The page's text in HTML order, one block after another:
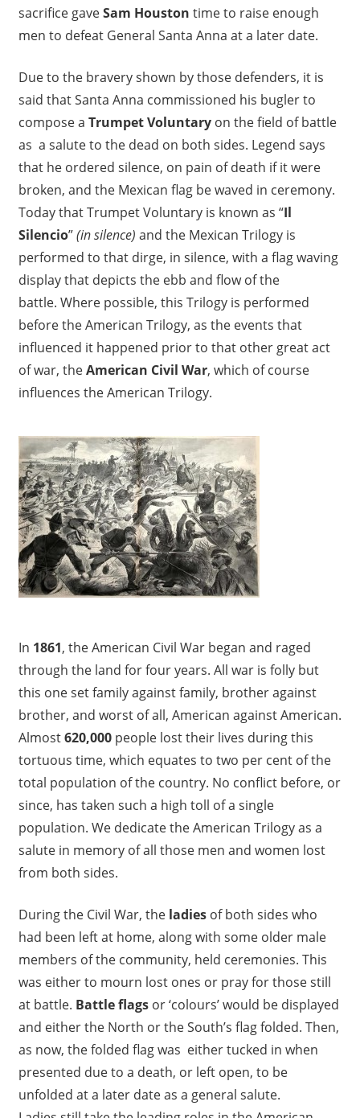
sacrifice gaveSam Houston time to raise enough
men to defeat General Santa Anna at a later date.
Due to the bravery shown by those defenders, it is
said that Santa Anna commissioned his bugler to
compose a Trumpet Voluntaryon the field of battle
as a salute to the dead on both sides. Legend says
that he ordered silence, on pain of death if it were
broken, and the Mexican flag be waved in ceremony.
Today that Trumpet Voluntary is known as “Il
Silencio”(in silence) and the Mexican Trilogy is
performed to that dirge, in silence, with a flag waving
display that depicts the ebb and flow of the
battle. Where possible, this Trilogy is performed
before the American Trilogy, as the events that
influenced it happened prior to that other great act
of war, theAmerican Civil War, which of course
influences the American Trilogy.
In 1861, the American Civil War began and raged
through the land for four years. All war is folly but
this one set family against family, brother against
brother, and worst of all, American against American.
Almost620,000people lost their lives during this
tortuous time, which equates to two per cent of the
total population of the country. No conflict before, or
since, has taken such a high toll of a single
population. We dedicate the American Trilogy as a
salute in memory of all those men and women lost
from both sides.
During the Civil War, the ladiesof both sides who
had been left at home, along with some older male
members of the community, held ceremonies. This
was either to mourn lost ones or pray for those still
at battle. Battle flagsor ‘colours’ would be displayed
and either the North or the South’s flag folded. Then,
as now, the folded flag was either tucked in when
presented due to a death, or left open, to be
unfolded at a later date as a general salute.